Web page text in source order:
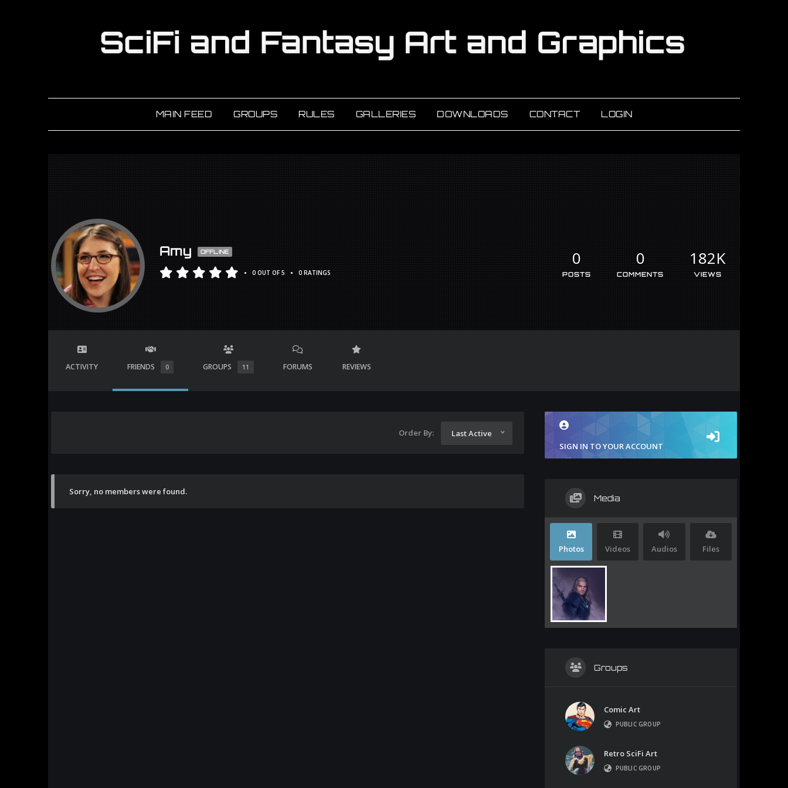
MAIN FEED GROUPS RULES GALLERIES DOWNLOADS CONTACT LOGIN
Amy OFFLINE
• 0 OUT OF 5 • 0 RATINGS
0
POSTS
0
COMMENTS
182K
VIEWS
ACTIVITY FRIENDS 0 GROUPS 11 FORUMS REVIEWS
Order By: Last Active
Sorry, no members were found.
SIGN IN TO YOUR ACCOUNT
Media
Photos Videos Audios Files
Groups
Comic Art
PUBLIC GROUP
Retro SciFi Art
PUBLIC GROUP